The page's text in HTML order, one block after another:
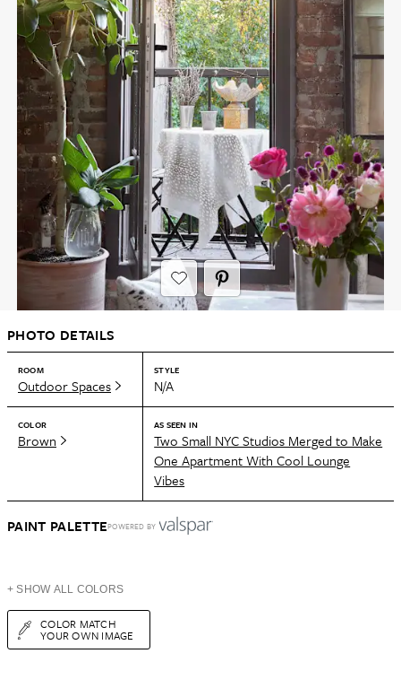
PHOTO DETAILS
ROOM
Outdoor Spaces
STYLE
N/A
COLOR
Brown
AS SEEN IN
Two Small NYC Studios Merged to Make
One Apartment With Cool Lounge
Vibes
PAINT PALETTEPOWERED BY
+ SHOW ALL COLORS
COLOR MATCH
YOUR OWN IMAGE